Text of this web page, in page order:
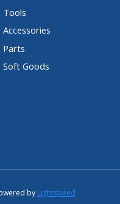
Tools
Accessories
Parts
Soft Goods
by Lightspeed